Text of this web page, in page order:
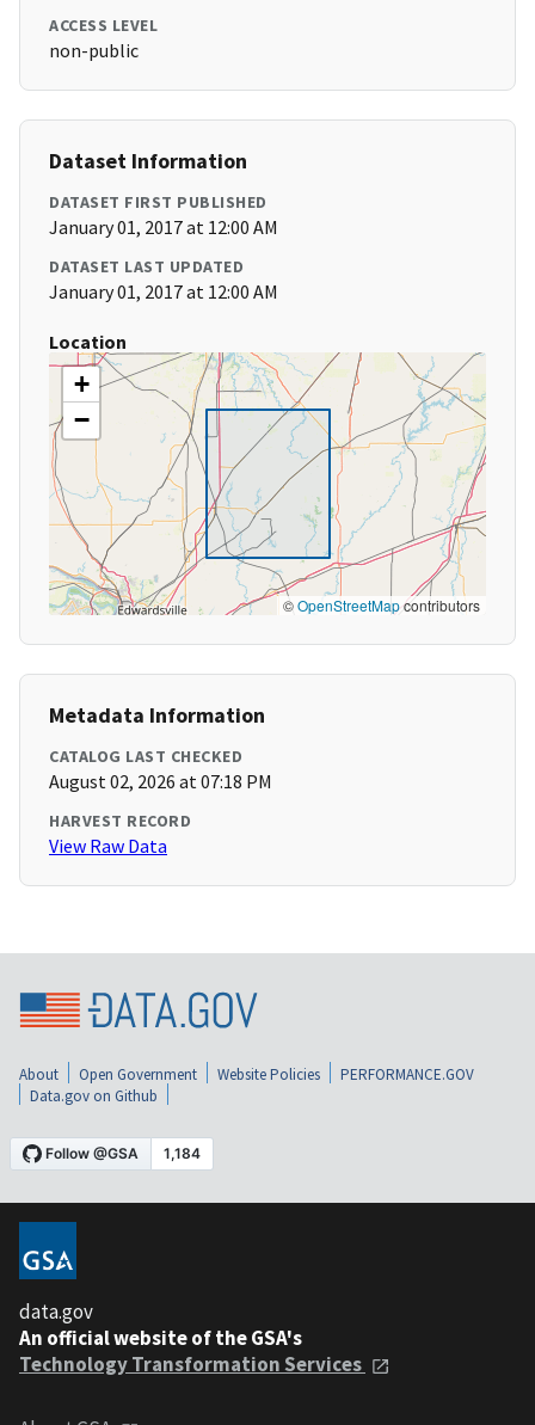
ACCESS LEVEL
non-public
Dataset Information
DATASET FIRST PUBLISHED
January 01, 2017 at 12:00 AM
DATASET LAST UPDATED
January 01, 2017 at 12:00 AM
Location
+
−
©OpenStreetMapcontributors
Metadata Information
CATALOG LAST CHECKED
August 02, 2026 at 07:18 PM
HARVEST RECORD
View Raw Data
About Open Government Website Policies
PERFORMANCE.GOV
Data.gov on Github
data.gov
An official website of the GSA's
Technology Transformation Services